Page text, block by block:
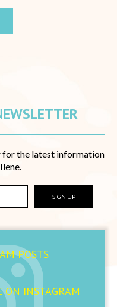
for the latest information
SIGN UP
POSTS
ON INSTAGRAM